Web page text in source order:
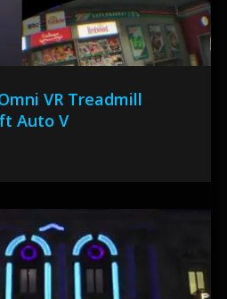
VR Treadmill
Auto V